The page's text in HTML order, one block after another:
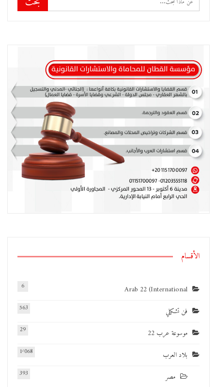
الأقسام
Arab 22 (International
6
فن تشكيلي 563
موسوعة عرب 22 29
بلاد العرب 1٬068
مصر 393